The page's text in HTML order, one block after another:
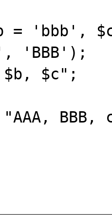
= 'bbb',
'BBB');
$c";
BBB,